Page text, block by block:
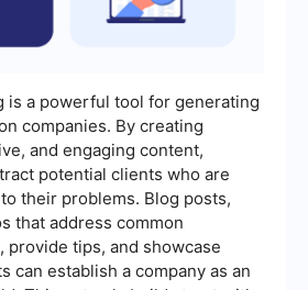
is a powerful tool for generating
companies. By creating
and engaging content,
potential clients who are
their problems. Blog posts,
that address common
provide tips, and showcase
can establish a company as an